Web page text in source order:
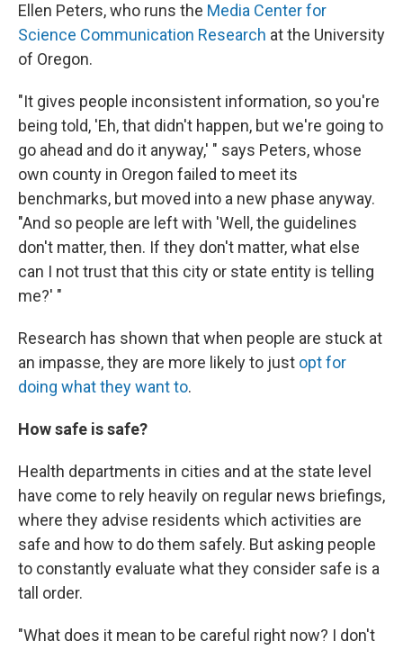
Ellen Peters, who runs the Media Center for
Science Communication Research at the University
of Oregon.
"It gives people inconsistent information, so you're
being told, 'Eh, that didn't happen, but we're going to
go ahead and do it anyway,' " says Peters, whose
own county in Oregon failed to meet its
benchmarks, but moved into a new phase anyway.
"And so people are left with 'Well, the guidelines
don't matter, then. If they don't matter, what else
can I not trust that this city or state entity is telling
me?' "
Research has shown that when people are stuck at
an impasse, they are more likely to just opt for
doing what they want to.
How safe is safe?
Health departments in cities and at the state level
have come to rely heavily on regular news briefings,
where they advise residents which activities are
safe and how to do them safely. But asking people
to constantly evaluate what they consider safe is a
tall order.
"What does it mean to be careful right now? I don't